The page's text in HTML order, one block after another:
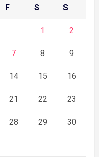
F S S
1 2
7 8 9
14 15 16
21 22 23
28 29 30